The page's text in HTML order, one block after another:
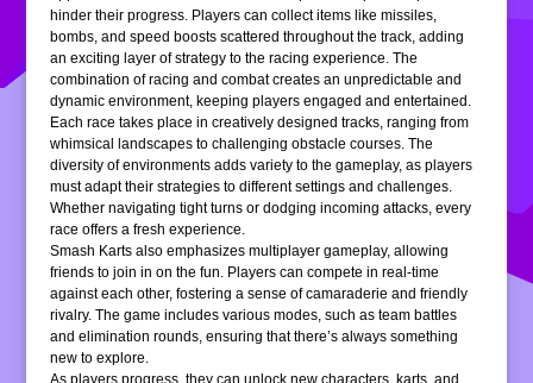
hinder their progress. Players can collect items like missiles,
bombs, and speed boosts scattered throughout the track, adding
an exciting layer of strategy to the racing experience. The
combination of racing and combat creates an unpredictable and
dynamic environment, keeping players engaged and entertained.
Each race takes place in creatively designed tracks, ranging from
whimsical landscapes to challenging obstacle courses. The
diversity of environments adds variety to the gameplay, as players
must adapt their strategies to different settings and challenges.
Whether navigating tight turns or dodging incoming attacks, every
race offers a fresh experience.
Smash Karts also emphasizes multiplayer gameplay, allowing
friends to join in on the fun. Players can compete in real-time
against each other, fostering a sense of camaraderie and friendly
rivalry. The game includes various modes, such as team battles
and elimination rounds, ensuring that there’s always something
new to explore.
As players progress, they can unlock new characters, karts, and